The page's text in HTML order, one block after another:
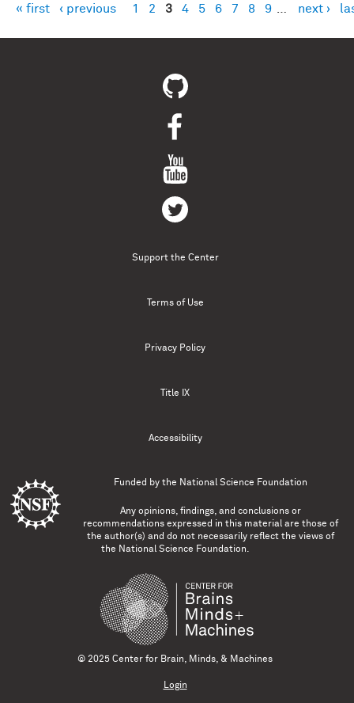
Pages
« first ‹ previous 1 2 3 4 5 6 7 8 9 next ›
Support the Center
Terms of Use
Privacy Policy
Title IX
Accessibility
Funded by the National Science Foundation
Any opinions, findings, and conclusions or
recommendations expressed in this material are those of
the author(s) and do not necessarily reflect the views of
the National Science Foundation.
© 2025 Center for Brain, Minds, & Machines
Login